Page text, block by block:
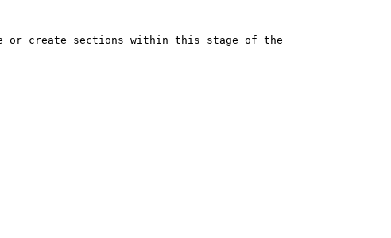
or create sections within this stage of the